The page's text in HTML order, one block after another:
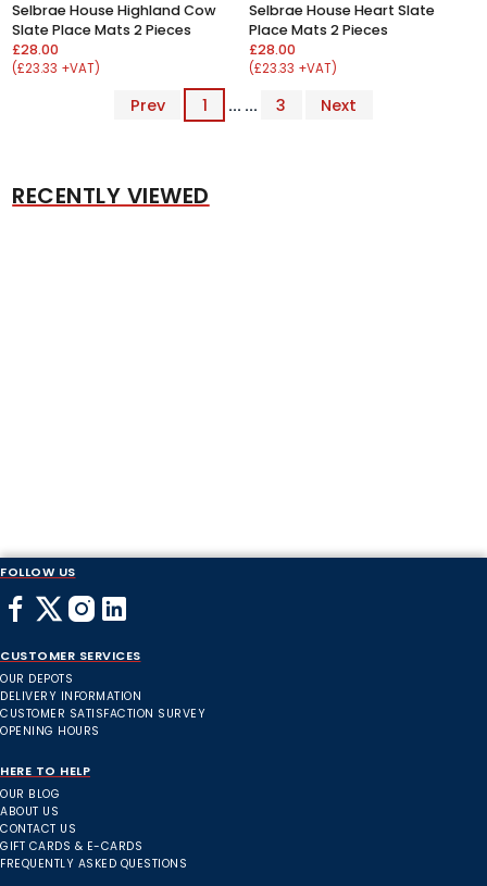
Selbrae House Highland Cow
Slate Place Mats 2 Pieces
£28.00
(£23.33 +VAT)
Selbrae House Heart Slate
Place Mats 2 Pieces
£28.00
(£23.33 +VAT)
Prev 1 ... ... 3 Next
RECENTLY VIEWED
FOLLOW US
CUSTOMER SERVICES
OUR DEPOTS
DELIVERY INFORMATION
CUSTOMER SATISFACTION SURVEY
OPENING HOURS
HERE TO HELP
OUR BLOG
ABOUT US
CONTACT US
GIFT CARDS & E-CARDS
FREQUENTLY ASKED QUESTIONS